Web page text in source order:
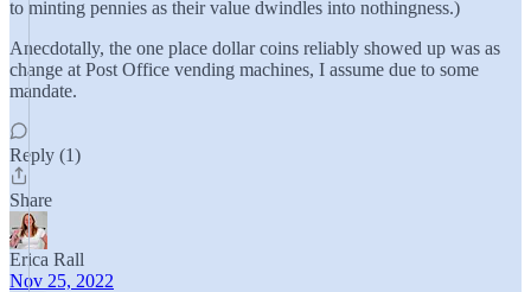
to minting pennies as their value dwindles into nothingness.)
Anecdotally, the one place dollar coins reliably showed up was as
change at Post Office vending machines, I assume due to some
mandate.
Reply (1)
Share
Erica Rall
Nov 25, 2022